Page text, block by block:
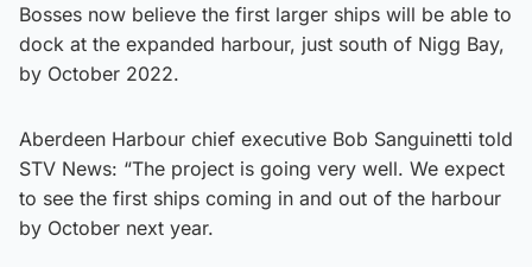
Bosses now believe the first larger ships will be able to
dock at the expanded harbour, just south of Nigg Bay,
by October 2022.
Aberdeen Harbour chief executive Bob Sanguinetti told
STV News: “The project is going very well. We expect
to see the first ships coming in and out of the harbour
by October next year.